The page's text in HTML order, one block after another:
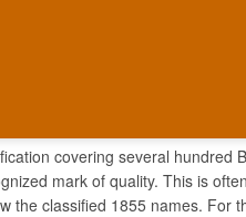
covering several hundred
mark of quality. This is
classified 1855 names. For